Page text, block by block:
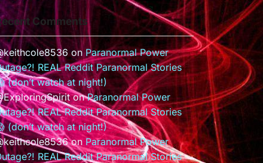
Comments
onParanormal Power
REAL Reddit Paranormal Stories
(don’t watch at night!)
onParanormal Power
REAL Reddit Paranormal Stories
(don’t watch at night!)
on Paranormal Power
REAL Reddit Paranormal Stories